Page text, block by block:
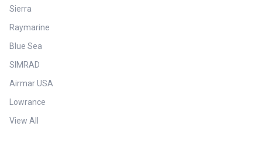
Sierra
Raymarine
Blue Sea
SIMRAD
Airmar USA
Lowrance
View All